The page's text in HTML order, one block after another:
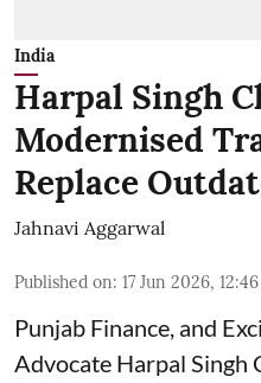
India
Harpal Singh
Modernised
Replace
Jahnavi Aggarwal
Published on: 17 Jun 2026,
Punjab Finance, and
Advocate Harpal Singh